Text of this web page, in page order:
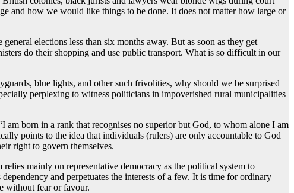
and how we would like things to be done. It does not matter how large or
elections less than six months away. But as soon as they get
do their shopping and use public transport. What is so difficult in our
blue lights, and other such frivolities, why should we be surprised
perplexing to witness politicians in impoverished rural municipalities
born in a rank that recognises no superior but God, to whom alone I am
points to the idea that individuals (rulers) are only accountable to God
right to govern themselves.
mainly on representative democracy as the political system to
and perpetuates the interests of a few. It is time for ordinary
without fear or favour.